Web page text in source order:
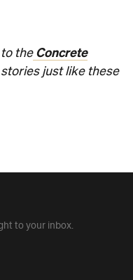
theConcrete
just like these
to your inbox.